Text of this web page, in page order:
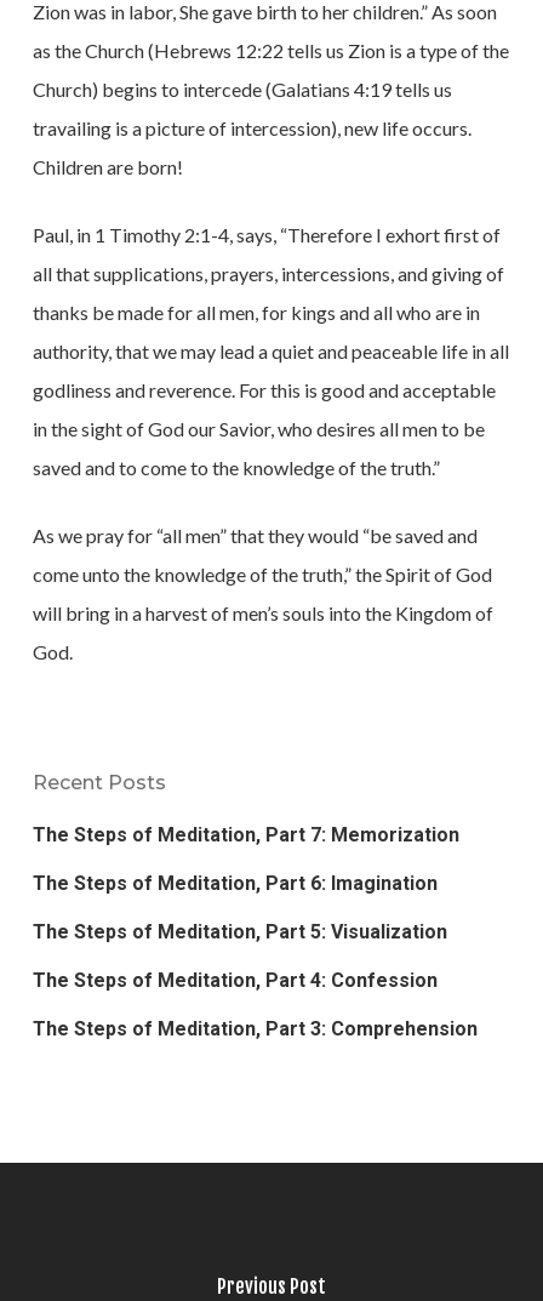
Zion was in labor, She gave birth to her children.” As soon
as the Church (Hebrews 12:22 tells us Zion is a type of the
Church) begins to intercede (Galatians 4:19 tells us
travailing is a picture of intercession), new life occurs.
Children are born!
Paul, in 1 Timothy 2:1-4, says, “Therefore I exhort first of
all that supplications, prayers, intercessions, and giving of
thanks be made for all men, for kings and all who are in
authority, that we may lead a quiet and peaceable life in all
godliness and reverence. For this is good and acceptable
in the sight of God our Savior, who desires all men to be
saved and to come to the knowledge of the truth.”
As we pray for “all men” that they would “be saved and
come unto the knowledge of the truth,” the Spirit of God
will bring in a harvest of men’s souls into the Kingdom of
God.
Recent Posts
The Steps of Meditation, Part 7: Memorization
The Steps of Meditation, Part 6: Imagination
The Steps of Meditation, Part 5: Visualization
The Steps of Meditation, Part 4: Confession
The Steps of Meditation, Part 3: Comprehension
Previous Post